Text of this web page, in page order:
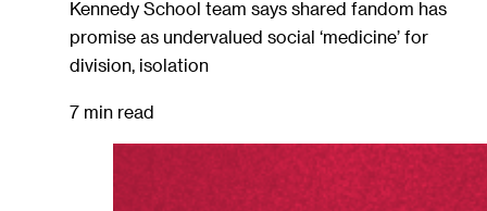
Kennedy School team says shared fandom has
promise as undervalued social ‘medicine’ for
division, isolation
7 min read